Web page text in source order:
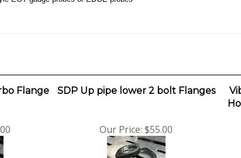
Flange SDP Up pipe lower 2 bolt Flanges
Our Price: $55.00